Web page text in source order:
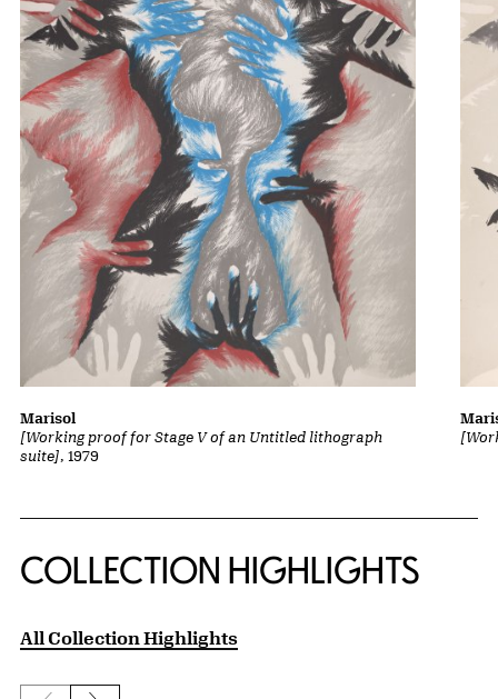
[Working proof for Stage V of an Untitled lithograph
suite], 1979
Marisol
COLLECTION HIGHLIGHTS
All Collection Highlights